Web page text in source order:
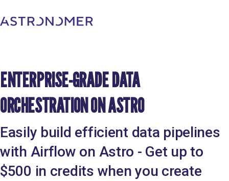
ENTERPRISE-GRADE DATA
ORCHESTRATION ON ASTRO
Easily build efficient data pipelines
with Airflow on Astro - Get up to
$500 in credits when you create